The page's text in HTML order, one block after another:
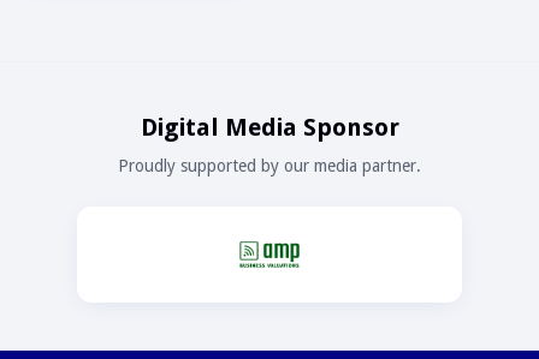
Digital Media Sponsor
Proudly supported by our media partner.